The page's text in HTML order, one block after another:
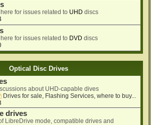
for issues related to UHD discs
for issues related to DVD discs
Optical Disc Drives
about UHD-capable dives
Drives for sale, Flashing Services, where to buy...
drives
LibreDrive mode, compatible drives and